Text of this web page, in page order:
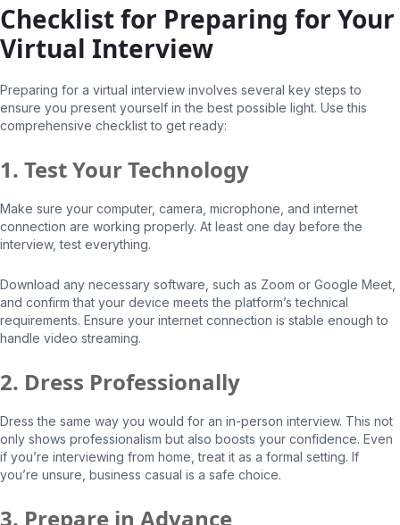
Checklist for Preparing for Your
Virtual Interview
Preparing for a virtual interview involves several key steps to
ensure you present yourself in the best possible light. Use this
comprehensive checklist to get ready:
1. Test Your Technology
Make sure your computer, camera, microphone, and internet
connection are working properly. At least one day before the
interview, test everything.
Download any necessary software, such as Zoom or Google Meet,
and confirm that your device meets the platform’s technical
requirements. Ensure your internet connection is stable enough to
handle video streaming.
2. Dress Professionally
Dress the same way you would for an in-person interview. This not
only shows professionalism but also boosts your confidence. Even
if you’re interviewing from home, treat it as a formal setting. If
you’re unsure, business casual is a safe choice.
3. Prepare in Advance